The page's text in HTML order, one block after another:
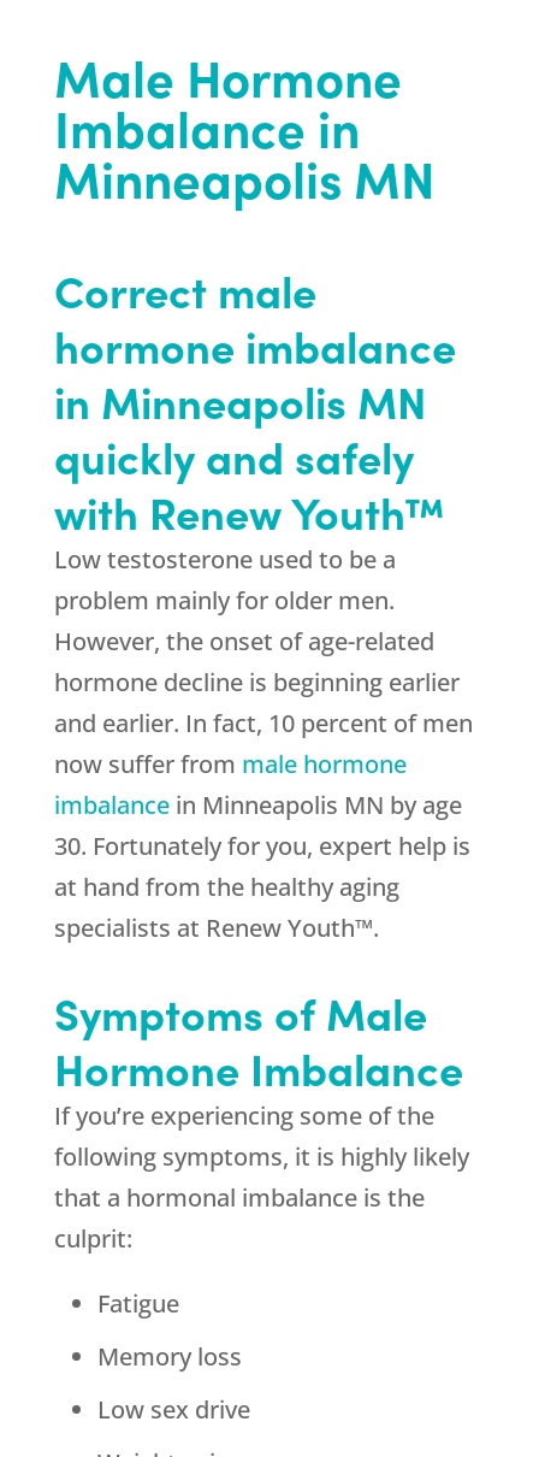
Male Hormone
Imbalance in
Minneapolis MN
Correct male
hormone imbalance
in Minneapolis MN
quickly and safely
with Renew Youth™
Low testosterone used to be a
problem mainly for older men.
However, the onset of age-related
hormone decline is beginning earlier
and earlier. In fact, 10 percent of men
now suffer from male hormone
imbalancein Minneapolis MN by age
30. Fortunately for you, expert help is
at hand from the healthy aging
specialists at Renew Youth™.
Symptoms of Male
Hormone Imbalance
If you’re experiencing some of the
following symptoms, it is highly likely
that a hormonal imbalance is the
culprit:
Fatigue
Memory loss
Low sex drive